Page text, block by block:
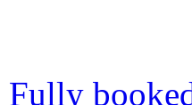
Fully